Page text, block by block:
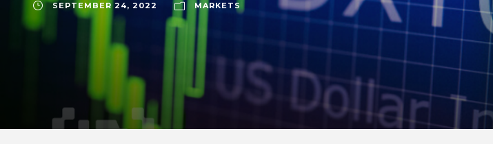
SEPTEMBER 24, 2022 MARKETS